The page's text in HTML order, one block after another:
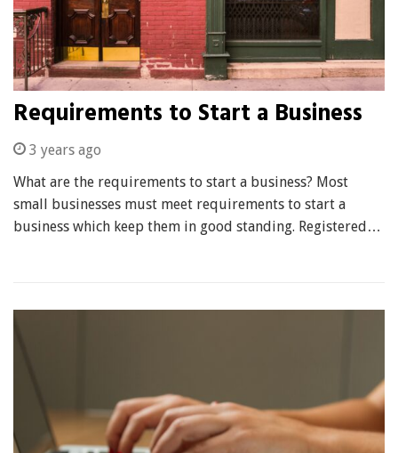
Requirements to Start a Business
3 years ago
What are the requirements to start a business? Most
small businesses must meet requirements to start a
business which keep them in good standing. Registered…